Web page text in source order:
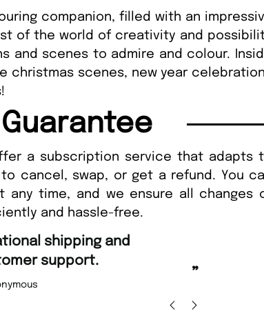
companion, filled with an
of the world of creativity and
and scenes to admire and colour.
christmas scenes, new year
a subscription service that adapts
cancel, swap, or get a refund. You
any time, and we ensure all changes
and hassle-free.
”
support.
Fast